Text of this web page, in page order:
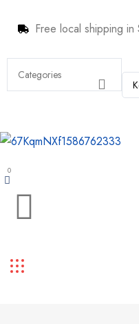
Free local shipping
0